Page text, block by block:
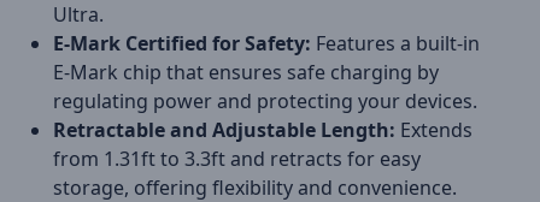
Ultra.
E-Mark Certified for Safety: Features a built-in
E-Mark chip that ensures safe charging by
regulating power and protecting your devices.
Retractable and Adjustable Length: Extends
from 1.31ft to 3.3ft and retracts for easy
storage, offering flexibility and convenience.